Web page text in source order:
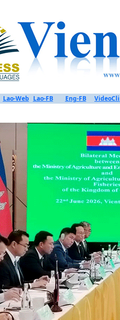
Lao-Web Lao-FB Eng-FB